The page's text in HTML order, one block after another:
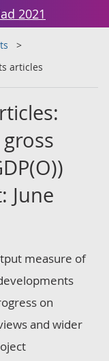
2021
articles
June
measure of
on
and wider